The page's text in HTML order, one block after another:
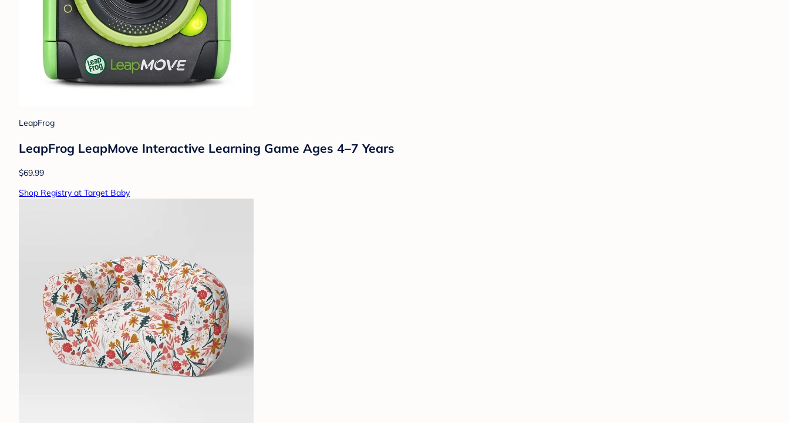
LeapFrog
LeapFrog LeapMove Interactive Learning Game Ages 4–7 Years
$69.99
Shop Registry at Target Baby